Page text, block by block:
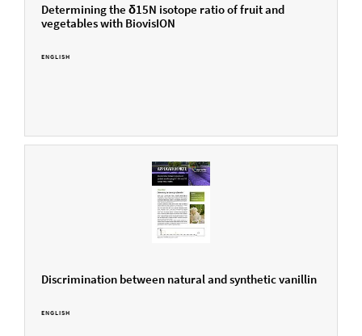
Determining the δ15N isotope ratio of fruit and
vegetables with BiovisION
ENGLISH
Discrimination between natural and synthetic vanillin
ENGLISH